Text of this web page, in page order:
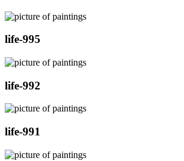
life-995
life-992
life-991